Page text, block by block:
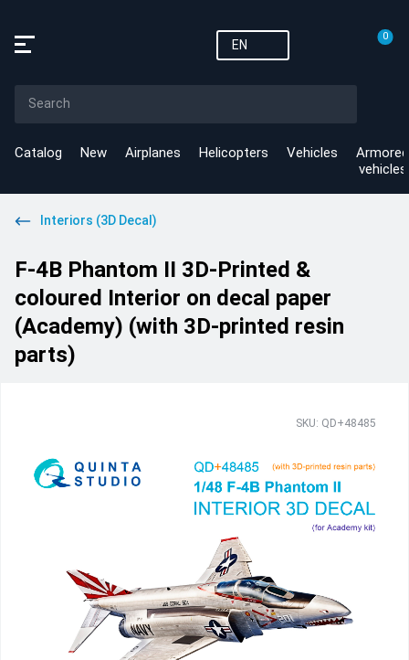
EN
0
Catalog New Airplanes Helicopters Vehicles
Armored
vehicles
Interiors (3D Decal)
F-4B Phantom II 3D-Printed &
coloured Interior on decal paper
(Academy) (with 3D-printed resin
parts)
SKU: QD+48485